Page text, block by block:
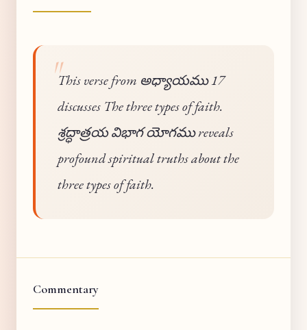
This verse from అధ్యాయము 17
discusses The three types of faith.
శ్రద్ధాత్రయ విభాగ యోగము reveals
profound spiritual truths about the
three types of faith.
Commentary